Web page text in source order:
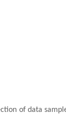
of data